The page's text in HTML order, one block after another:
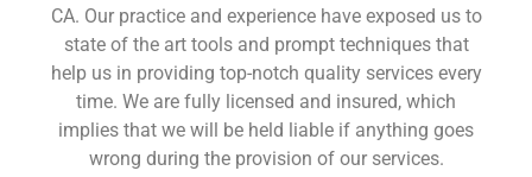
CA. Our practice and experience have exposed us to
state of the art tools and prompt techniques that
help us in providing top-notch quality services every
time. We are fully licensed and insured, which
implies that we will be held liable if anything goes
wrong during the provision of our services.